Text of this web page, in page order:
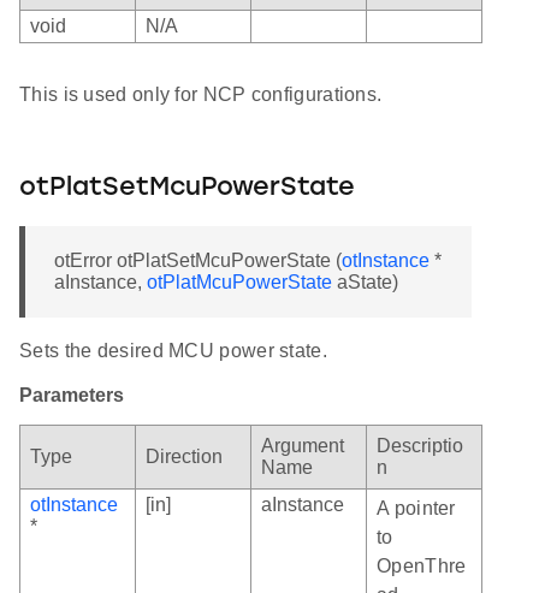
void
N/A
This is used only for NCP configurations.
otPlatSetMcuPowerState
otError otPlatSetMcuPowerState (otInstance *
aInstance, otPlatMcuPowerState aState)
Sets the desired MCU power state.
Parameters
Type Direction
Argument
Name
Descriptio
n
otInstance
*
[in] aInstance
A pointer
to
OpenThre